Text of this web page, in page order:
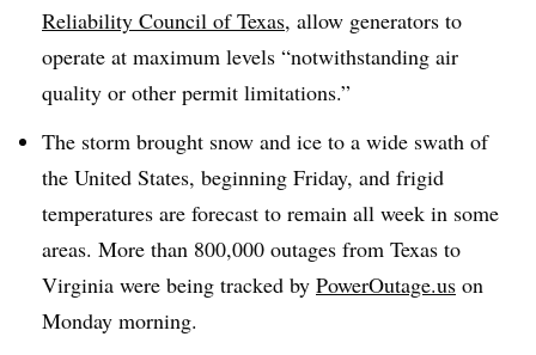
Reliability Council of Texas, allow generators to
operate at maximum levels “notwithstanding air
quality or other permit limitations.”
The storm brought snow and ice to a wide swath of
the United States, beginning Friday, and frigid
temperatures are forecast to remain all week in some
areas. More than 800,000 outages from Texas to
Virginia were being tracked by PowerOutage.us on
Monday morning.